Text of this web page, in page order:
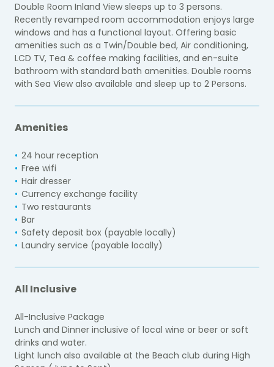
Double Room Inland View sleeps up to 3 persons.
Recently revamped room accommodation enjoys large
windows and has a functional layout. Offering basic
amenities such as a Twin/Double bed, Air conditioning,
LCD TV, Tea & coffee making facilities, and en-suite
bathroom with standard bath amenities. Double rooms
with Sea View also available and sleep up to 2 Persons.
Amenities
24 hour reception
Free wifi
Hair dresser
Currency exchange facility
Two restaurants
Bar
Safety deposit box (payable locally)
Laundry service (payable locally)
All Inclusive
All-Inclusive Package
Lunch and Dinner inclusive of local wine or beer or soft
drinks and water.
Light lunch also available at the Beach club during High